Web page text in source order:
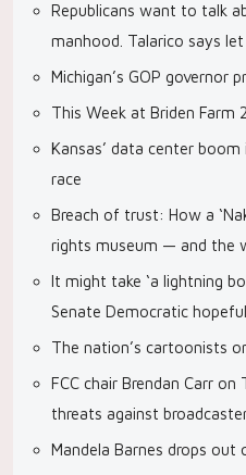
Republicans want to talk
manhood. Talarico says let
Michigan’s GOP governor
This Week at Briden Farm
Kansas’ data center boom
race
Breach of trust: How a
rights museum — and the
It might take ‘a lightning
Senate Democratic
The nation’s cartoonists
FCC chair Brendan Carr
threats against
Mandela Barnes drops out